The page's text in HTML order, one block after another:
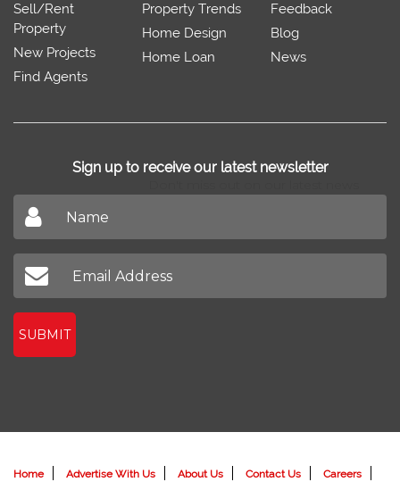
Sell/Rent
Property
New Projects
Find Agents
Property Trends
Home Design
Home Loan
Feedback
Blog
News
Sign up to receive our latest newsletter
SUBMIT
Home Advertise With Us About Us Contact Us
Careers